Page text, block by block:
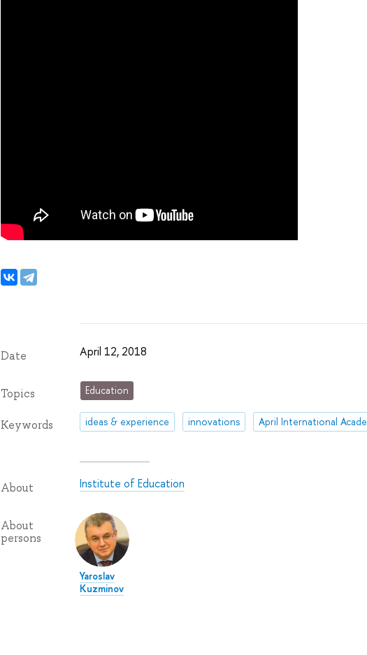
Date April 12, 2018
Topics Education
Keywords ideas & experience innovations
About Institute of Education
About
persons
Yaroslav
Kuzminov